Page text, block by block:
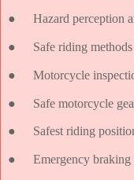
● Hazard perception
● Safe riding
● Motorcycle
● Safe motorcycle
● Safest riding
● Emergency